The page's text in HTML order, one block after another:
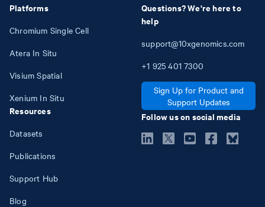
Platforms
Chromium Single Cell
Atera In Situ
Visium Spatial
Xenium In Situ
Resources
Datasets
Publications
Support Hub
Blog
Questions? We're here to
help
support@10xgenomics.com
+1 925 401 7300
Sign Up for Product and
Support Updates
Follow us on social media